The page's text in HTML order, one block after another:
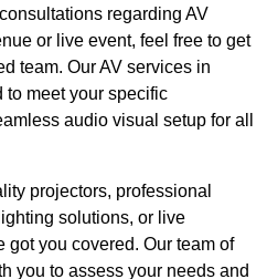
regarding AV
or live event, feel free to get
team. Our AV services in
to meet your specific
audio visual setup for all
projectors, professional
solutions, or live
got you covered. Our team of
you to assess your needs and